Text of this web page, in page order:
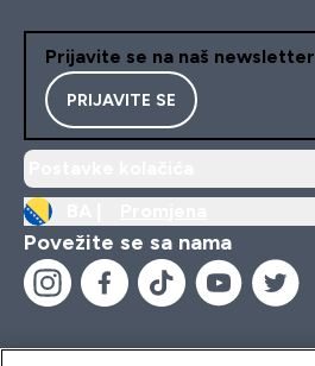
Prijavite se na naš newsletter
PRIJAVITE SE
Povežite se sa nama